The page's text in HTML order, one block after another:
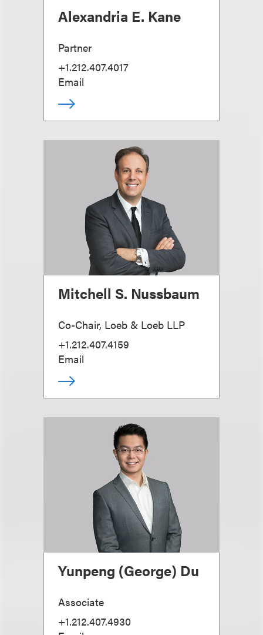
Alexandria E. Kane
Partner
+1.212.407.4017
Email
Mitchell S. Nussbaum
Co-Chair, Loeb & Loeb LLP
+1.212.407.4159
Email
Yunpeng (George) Du
Associate
+1.212.407.4930